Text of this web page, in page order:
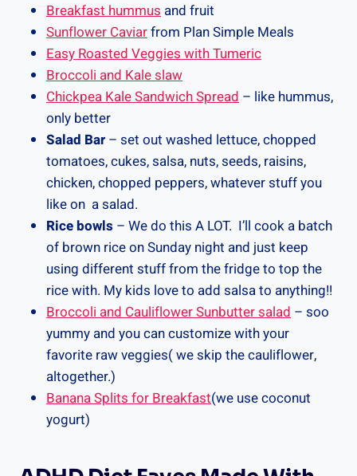
Breakfast hummus and fruit
Sunflower Caviarfrom Plan Simple Meals
Easy Roasted Veggies with Tumeric
Broccoli and Kale slaw
Chickpea Kale Sandwich Spread – like hummus,
only better
Salad Bar – set out washed lettuce, chopped
tomatoes, cukes, salsa, nuts, seeds, raisins,
chicken, chopped peppers, whatever stuff you
like on a salad.
Rice bowls – We do this A LOT. I’ll cook a batch
of brown rice on Sunday night and just keep
using different stuff from the fridge to top the
rice with. My kids love to add salsa to anything!!
Broccoli and Cauliflower Sunbutter salad – soo
yummy and you can customize with your
favorite raw veggies( we skip the cauliflower,
altogether.)
Banana Splits for Breakfast(we use coconut
yogurt)